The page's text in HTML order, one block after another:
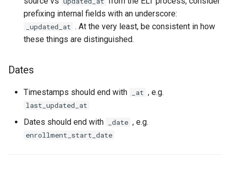
prefixing internal fields with an underscore:
_updated_at . At the very least, be consistent in how
these things are distinguished.
Dates
Timestamps should end with _at , e.g.
last_updated_at
Dates should end with _date , e.g.
enrollment_start_date